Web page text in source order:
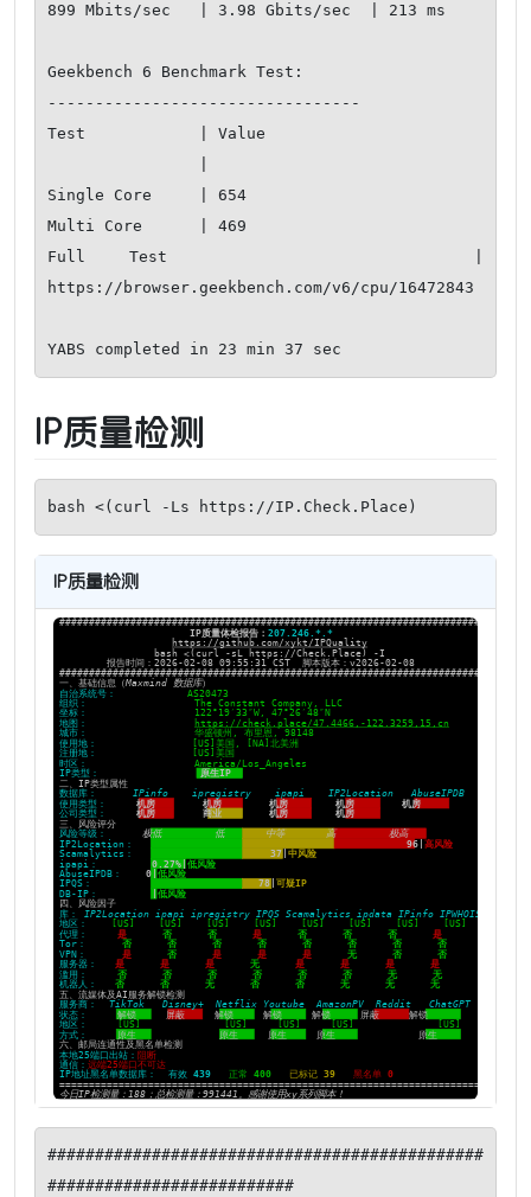
899 Mbits/sec   | 3.98 Gbits/sec  | 213 ms
Geekbench 6 Benchmark Test:
---------------------------------
Test            | Value
Single Core     | 654
Multi Core      | 469
Full Test       |
https://browser.geekbench.com/v6/cpu/16472843
YABS completed in 23 min 37 sec
IP质量检测
bash <(curl -Ls https://IP.Check.Place)
IP质量检测
##############################################
##########################